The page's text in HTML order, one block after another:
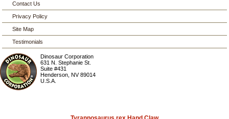
Contact Us
Privacy Policy
Site Map
Testimonials
Dinosaur Corporation
631 N. Stephanie St.
Suite #431
Henderson ,NV 89014
U.S.A.